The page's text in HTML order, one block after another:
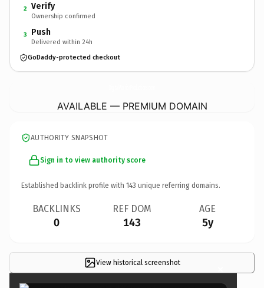
2 Verify
Ownership confirmed
3 Push
Delivered within 24h
GoDaddy-protected checkout
AVAILABLE — PREMIUM DOMAIN
AUTHORITY SNAPSHOT
Sign in to view authority score
Established backlink profile with 143 unique referring domains.
BACKLINKS
0
REF DOM
143
AGE
5y
View historical screenshot ×